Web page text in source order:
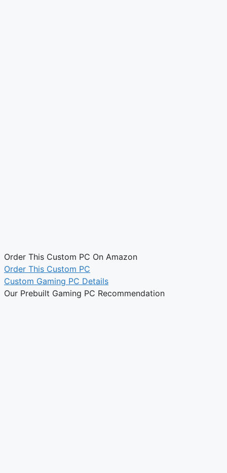
Order This Custom PC On Amazon
Order This Custom PC
Custom Gaming PC Details
Our Prebuilt Gaming PC Recommendation